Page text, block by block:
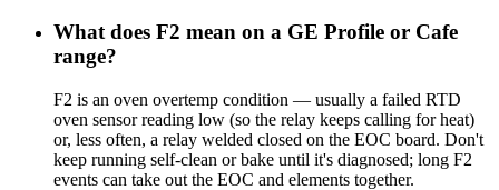
What does F2 mean on a GE Profile or Cafe
range?
F2 is an oven overtemp condition — usually a failed RTD
oven sensor reading low (so the relay keeps calling for heat)
or, less often, a relay welded closed on the EOC board. Don't
keep running self-clean or bake until it's diagnosed; long F2
events can take out the EOC and elements together.